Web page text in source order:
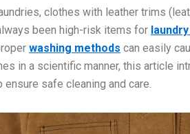
clothes with leather trims
been high-risk items for
washing methods can easily
in a scientific manner, this article
safe cleaning and care.